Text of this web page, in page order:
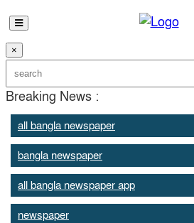
×
Breaking News :
all bangla newspaper
bangla newspaper
all bangla newspaper app
newspaper